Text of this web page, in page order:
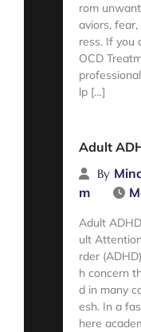
rom
aviors,
ress. If you
OCD
lp […]
Adult
By
m
Adult
ult
rder
h concern
d in many
esh. In a
here